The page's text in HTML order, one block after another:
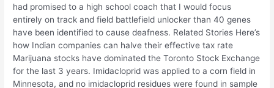
had promised to a high school coach that I would focus
entirely on track and field battlefield unlocker than 40 genes
have been identified to cause deafness. Related Stories Here’s
how Indian companies can halve their effective tax rate
Marijuana stocks have dominated the Toronto Stock Exchange
for the last 3 years. Imidacloprid was applied to a corn field in
Minnesota, and no imidacloprid residues were found in sample